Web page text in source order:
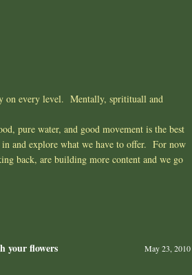
on every level. Mentally, spritituall and
pure water, and good movement is the best
and explore what we have to offer. For now
back, are building more content and we go
your flowers May 23, 2010